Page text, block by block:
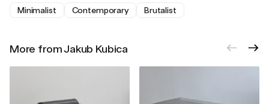
Minimalist Contemporary Brutalist
More from Jakub Kubica